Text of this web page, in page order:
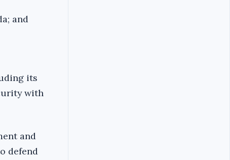
and
its
with
and
defend